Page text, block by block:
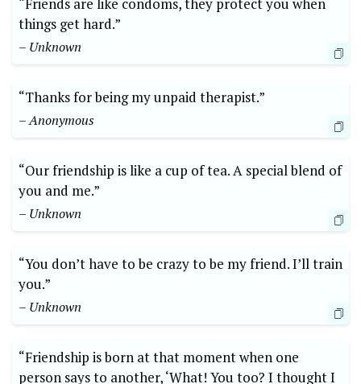
things get hard.”
– Unknown
“Thanks for being my unpaid therapist.”
– Anonymous
“Our friendship is like a cup of tea. A special blend of
you and me.”
– Unknown
“You don’t have to be crazy to be my friend. I’ll train
you.”
– Unknown
“Friendship is born at that moment when one
person says to another, ‘What! You too? I thought I